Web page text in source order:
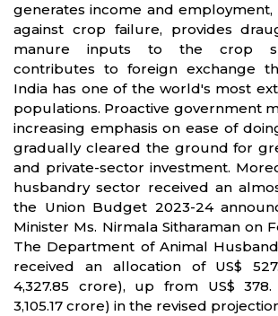
generates income and employment,
against crop failure, provides
manure inputs to the crop
contributes to foreign exchange
India has one of the world's most
populations. Proactive government
increasing emphasis on ease of
gradually cleared the ground for
and private-sector investment.
husbandry sector received an
the Union Budget 2023-24
Minister Ms. Nirmala Sitharaman on
The Department of Animal
received an allocation of US$
4,327.85 crore), up from US$
3,105.17 crore) in the revised